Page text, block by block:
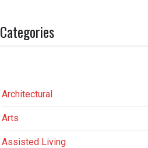
Categories
Architectural
Arts
Assisted Living